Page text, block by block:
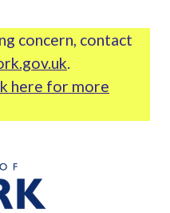
concern, contact
.
here for more